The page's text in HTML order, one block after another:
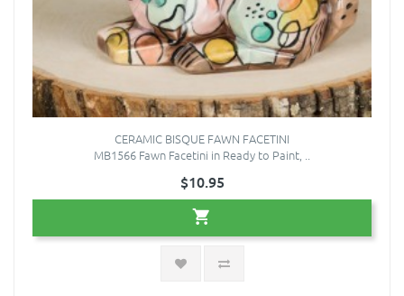
CERAMIC BISQUE FAWN FACETINI
MB1566 Fawn Facetini in Ready to Paint, ..
$10.95